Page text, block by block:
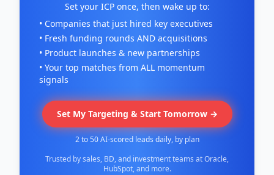
Set your ICP once, then wake up to:
• Companies that just hired key executives
• Fresh funding rounds AND acquisitions
• Product launches & new partnerships
• Your top matches from ALL momentum
signals
Set My Targeting & Start Tomorrow →
2 to 50 AI-scored leads daily, by plan
Trusted by sales, BD, and investment teams at Oracle,
HubSpot, and more.